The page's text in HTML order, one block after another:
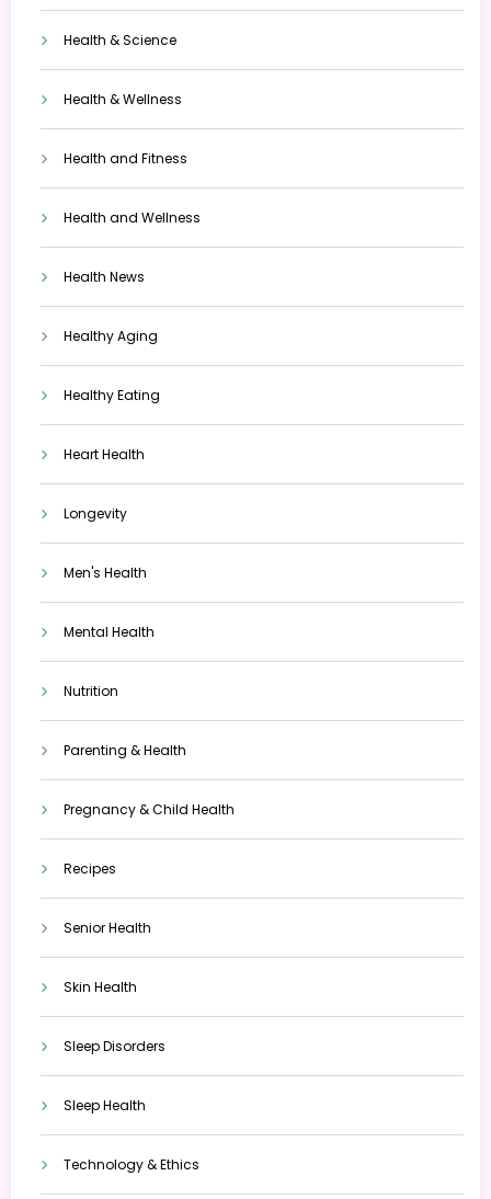
Health & Science
Health & Wellness
Health and Fitness
Health and Wellness
Health News
Healthy Aging
Healthy Eating
Heart Health
Longevity
Men's Health
Mental Health
Nutrition
Parenting & Health
Pregnancy & Child Health
Recipes
Senior Health
Skin Health
Sleep Disorders
Sleep Health
Technology & Ethics